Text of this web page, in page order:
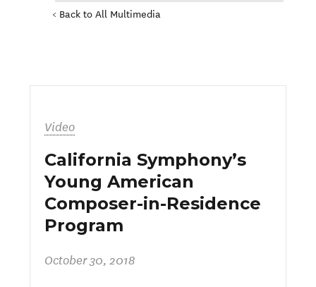
< Back to All Multimedia
Video
California Symphony’s
Young American
Composer-in-Residence
Program
October 30, 2018